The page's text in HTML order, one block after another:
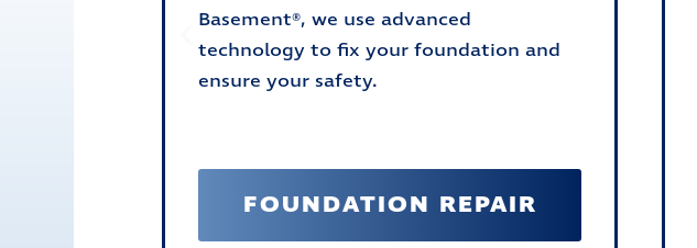
Basement®, we use advanced
technology to fix your foundation and
ensure your safety.
FOUNDATION REPAIR